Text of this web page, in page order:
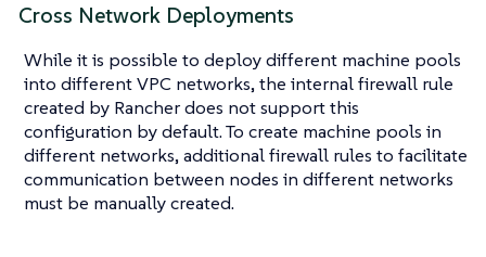
Cross Network Deployments
While it is possible to deploy different machine pools
into different VPC networks, the internal firewall rule
created by Rancher does not support this
configuration by default. To create machine pools in
different networks, additional firewall rules to facilitate
communication between nodes in different networks
must be manually created.